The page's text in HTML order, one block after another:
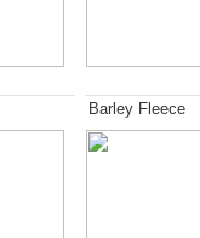
Barley Fleece